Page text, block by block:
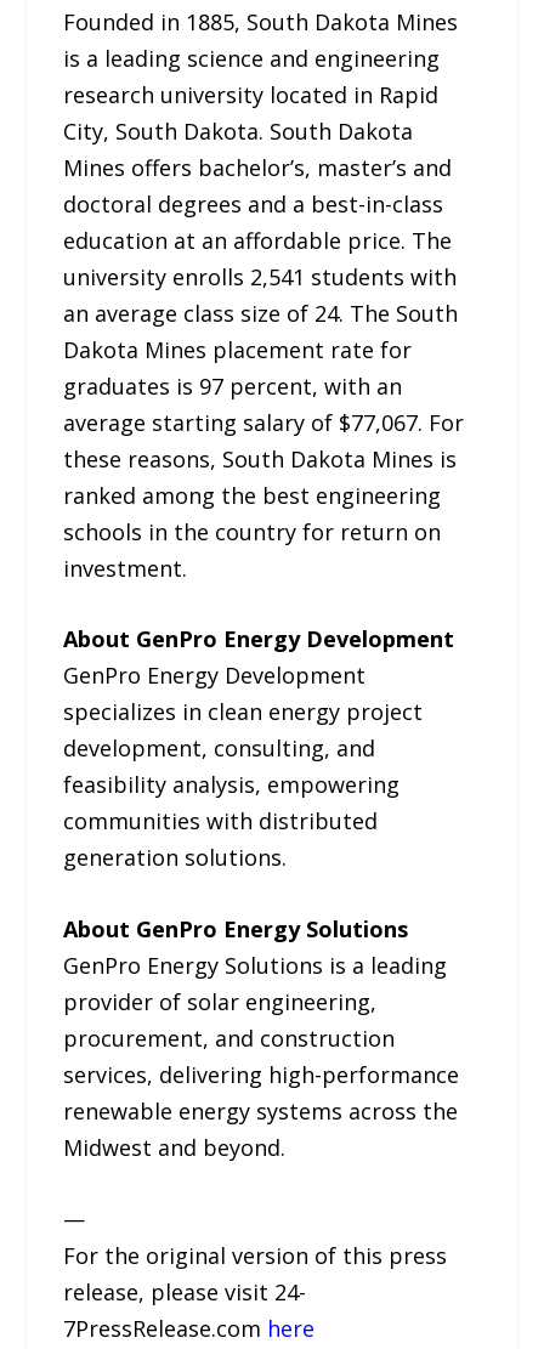
Founded in 1885, South Dakota Mines
is a leading science and engineering
research university located in Rapid
City, South Dakota. South Dakota
Mines offers bachelor’s, master’s and
doctoral degrees and a best-in-class
education at an affordable price. The
university enrolls 2,541 students with
an average class size of 24. The South
Dakota Mines placement rate for
graduates is 97 percent, with an
average starting salary of $77,067. For
these reasons, South Dakota Mines is
ranked among the best engineering
schools in the country for return on
investment.
About GenPro Energy Development
GenPro Energy Development
specializes in clean energy project
development, consulting, and
feasibility analysis, empowering
communities with distributed
generation solutions.
About GenPro Energy Solutions
GenPro Energy Solutions is a leading
provider of solar engineering,
procurement, and construction
services, delivering high-performance
renewable energy systems across the
Midwest and beyond.
—
For the original version of this press
release, please visit 24-
7PressRelease.com here